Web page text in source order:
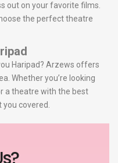
out on your favorite films.
the perfect theatre
Haripad? Arzews offers
Whether you’re looking
a theatre with the best
covered.